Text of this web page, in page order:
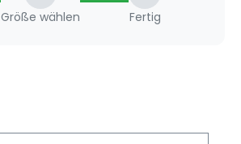
Größe wählen Fertig